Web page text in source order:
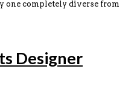
one completely diverse from
Designer